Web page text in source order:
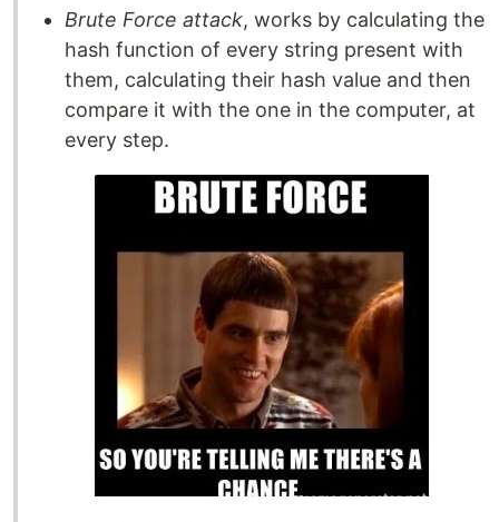
Brute Force attack, works by calculating the
hash function of every string present with
them, calculating their hash value and then
compare it with the one in the computer, at
every step.